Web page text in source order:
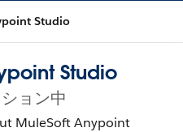
Studio
Studio
ョン中
MuleSoft Anypoint